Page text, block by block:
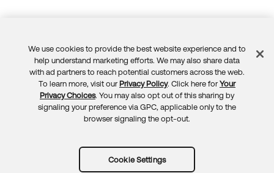
Feedback
We use cookies to provide the best website experience and to
help understand marketing efforts. We may also share data
with ad partners to reach potential customers across the web.
To learn more, visit our Privacy Policy. Click here for Your
Privacy Choices. You may also opt out of this sharing by
signaling your preference via GPC, applicable only to the
browser signaling the opt-out.
Cookie Settings